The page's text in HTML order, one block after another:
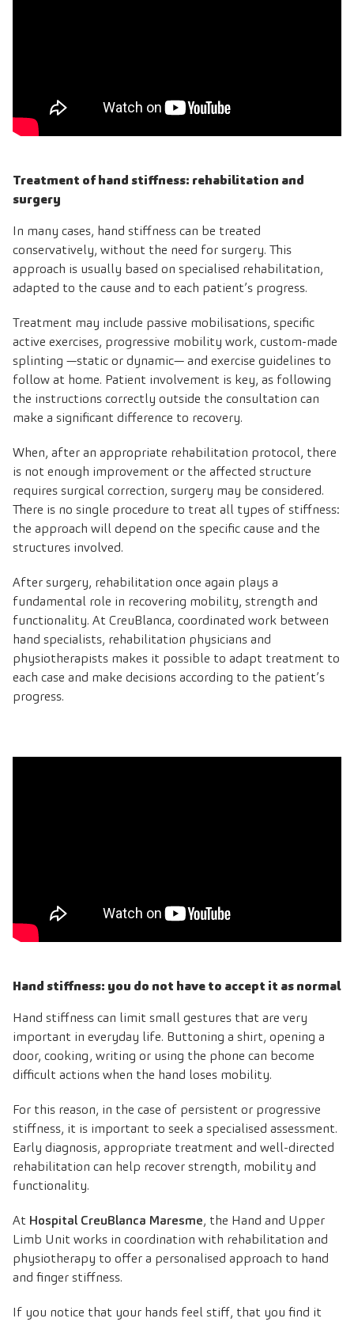
Treatment of hand stiffness: rehabilitation and
surgery
In many cases, hand stiffness can be treated
conservatively, without the need for surgery. This
approach is usually based on specialised rehabilitation,
adapted to the cause and to each patient’s progress.
Treatment may include passive mobilisations, specific
active exercises, progressive mobility work, custom-made
splinting —static or dynamic— and exercise guidelines to
follow at home. Patient involvement is key, as following
the instructions correctly outside the consultation can
make a significant difference to recovery.
When, after an appropriate rehabilitation protocol, there
is not enough improvement or the affected structure
requires surgical correction, surgery may be considered.
There is no single procedure to treat all types of stiffness:
the approach will depend on the specific cause and the
structures involved.
After surgery, rehabilitation once again plays a
fundamental role in recovering mobility, strength and
functionality. At CreuBlanca, coordinated work between
hand specialists, rehabilitation physicians and
physiotherapists makes it possible to adapt treatment to
each case and make decisions according to the patient’s
progress.
Hand stiffness: you do not have to accept it as normal
Hand stiffness can limit small gestures that are very
important in everyday life. Buttoning a shirt, opening a
door, cooking, writing or using the phone can become
difficult actions when the hand loses mobility.
For this reason, in the case of persistent or progressive
stiffness, it is important to seek a specialised assessment.
Early diagnosis, appropriate treatment and well-directed
rehabilitation can help recover strength, mobility and
functionality.
At Hospital CreuBlanca Maresme, the Hand and Upper
Limb Unit works in coordination with rehabilitation and
physiotherapy to offer a personalised approach to hand
and finger stiffness.
If you notice that your hands feel stiff, that you find it